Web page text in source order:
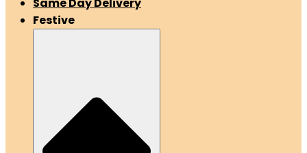
Same Day Delivery
Festive